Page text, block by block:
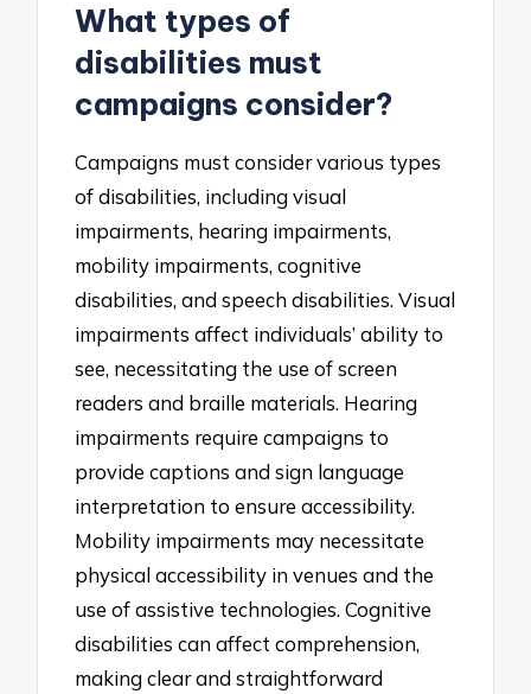
What types of
disabilities must
campaigns consider?
Campaigns must consider various types
of disabilities, including visual
impairments, hearing impairments,
mobility impairments, cognitive
disabilities, and speech disabilities. Visual
impairments affect individuals’ ability to
see, necessitating the use of screen
readers and braille materials. Hearing
impairments require campaigns to
provide captions and sign language
interpretation to ensure accessibility.
Mobility impairments may necessitate
physical accessibility in venues and the
use of assistive technologies. Cognitive
disabilities can affect comprehension,
making clear and straightforward